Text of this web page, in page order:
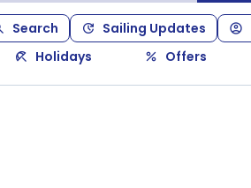
Search
Sailing Updates
Holidays Offers